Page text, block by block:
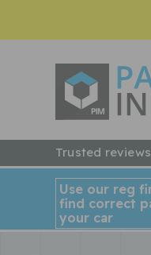
Trusted reviews
Use our reg
find correct
your car